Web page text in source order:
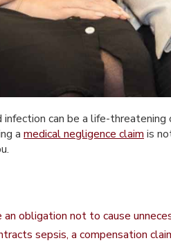
can be a life-
a medical negligence claim is
obligation not to cause
sepsis, a compensation